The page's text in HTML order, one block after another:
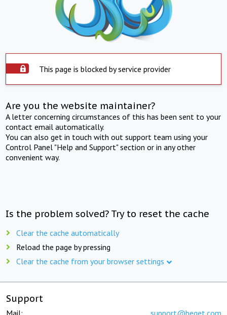
This page is blocked by service provider
Are you the website maintainer?
A letter concerning circumstances of this has been sent to your
contact email automatically.
You can also get in touch with out support team using your
Control Panel "Help and Support" section or in any other
convenient way.
Is the problem solved? Try to reset the cache
Clear the cache automatically
Reload the page by pressing
Clear the cache from your browser settings
Support
Mail: support@beget.com